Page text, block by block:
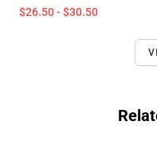
$26.50 - $30.50